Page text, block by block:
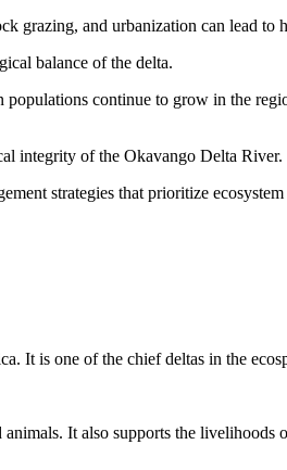
grazing, and urbanization can lead
balance of the delta.
continue to grow in the
integrity of the Okavango Delta River.
strategies that prioritize
It is one of the chief deltas in the
It also supports the livelihoods